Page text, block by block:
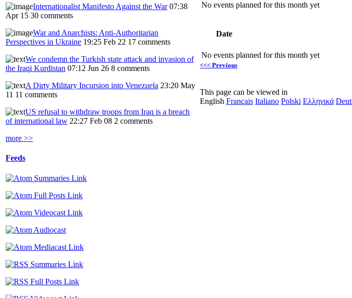
Internationalist Manifesto Against the War 07:38
Apr 15 30 comments
War and Anarchists: Anti-Authoritarian
Perspectives in Ukraine 19:25 Feb 22 17 comments
We condemn the Turkish state attack and invasion of
the Iraqi Kurdistan 07:12 Jun 26 8 comments
A Dirty Military Incursion into Venezuela 23:20 May
11 11 comments
US refusal to withdraw troops from Iraq is a breach
of international law 22:27 Feb 08 2 comments
more >>
Feeds
No events planned for this month yet
Date
No events planned for this month yet
<<< Previous
This page can be viewed in
English Français Italiano Polski Ελληνικά